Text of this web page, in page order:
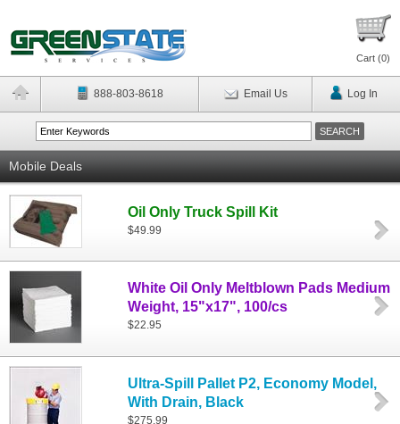
Cart (0)
888-803-8618 Email Us Log In
Mobile Deals
Oil Only Truck Spill Kit
$49.99
White Oil Only Meltblown Pads Medium
Weight, 15"x17", 100/cs
$22.95
Ultra-Spill Pallet P2, Economy Model,
With Drain, Black
$275.99